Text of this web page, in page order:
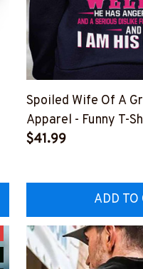
Spoiled Wife Of A
Apparel - Funny T-
More-
$41.99
ADD TO